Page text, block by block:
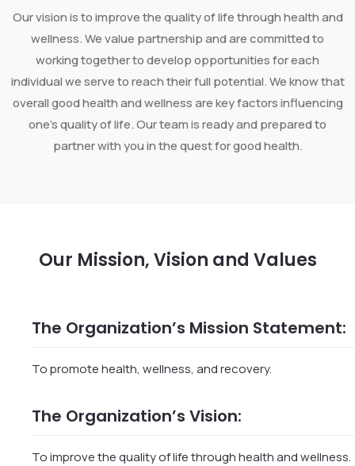
Our vision is to improve the quality of life through health and
wellness. We value partnership and are committed to
working together to develop opportunities for each
individual we serve to reach their full potential. We know that
overall good health and wellness are key factors influencing
one’s quality of life. Our team is ready and prepared to
partner with you in the quest for good health.
Our Mission, Vision and Values
The Organization’s Mission Statement:
To promote health, wellness, and recovery.
The Organization’s Vision:
To improve the quality of life through health and wellness.